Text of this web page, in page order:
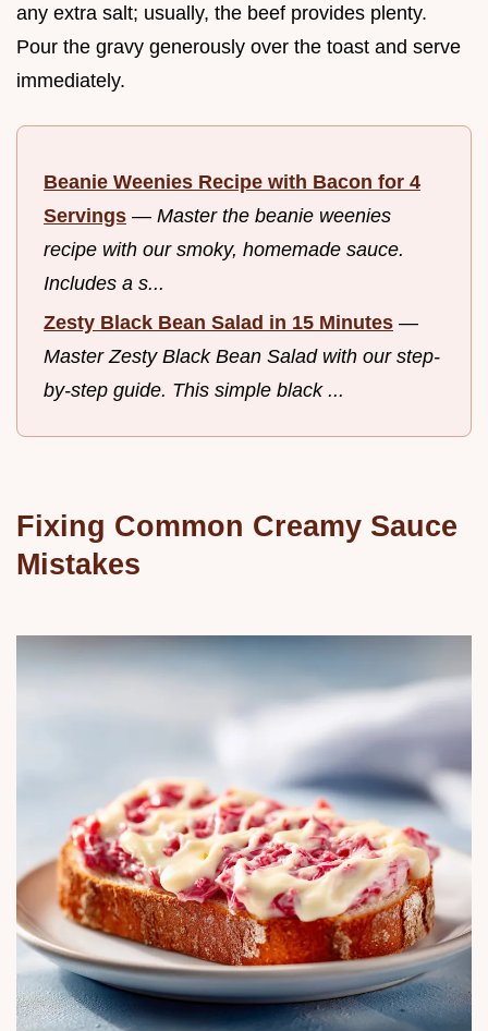
any extra salt; usually, the beef provides plenty.
Pour the gravy generously over the toast and serve
immediately.
Beanie Weenies Recipe with Bacon for 4
Servings — Master the beanie weenies
recipe with our smoky, homemade sauce.
Includes a s...
Zesty Black Bean Salad in 15 Minutes —
Master Zesty Black Bean Salad with our step-
by-step guide. This simple black ...
Fixing Common Creamy Sauce
Mistakes